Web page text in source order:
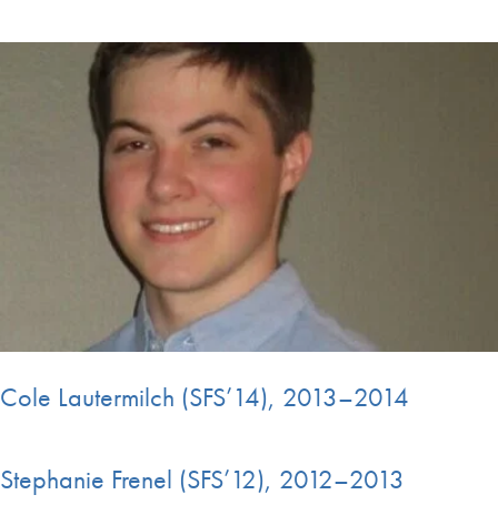
Cole Lautermilch (SFS’14), 2013–2014
Stephanie Frenel (SFS’12), 2012–2013